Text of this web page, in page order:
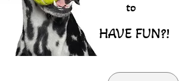
to
HAVE FUN?!